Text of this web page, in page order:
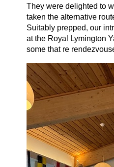
They were delighted to
taken the alternative
Suitably prepped, our
at the Royal Lymington
some that re